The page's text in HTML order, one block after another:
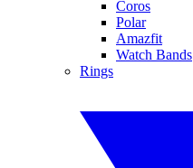
Coros
Polar
Amazfit
Watch Bands
Rings